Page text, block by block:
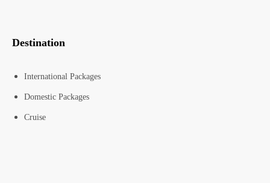
Destination
International Packages
Domestic Packages
Cruise